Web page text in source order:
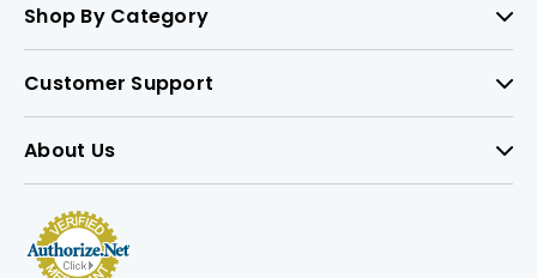
Shop By Category
Customer Support
About Us